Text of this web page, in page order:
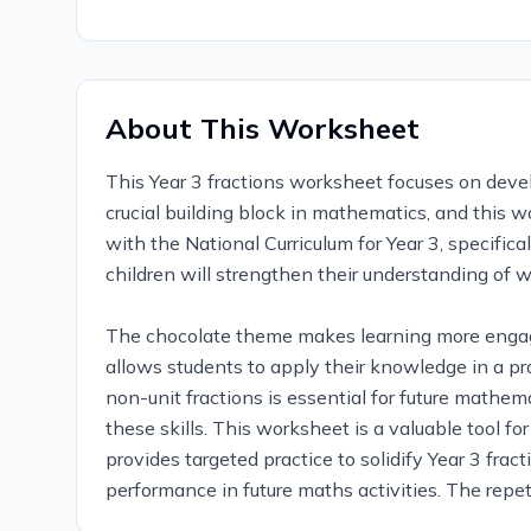
About This Worksheet
This Year 3 fractions worksheet focuses on
crucial building block in mathematics, and this
with the National Curriculum for Year 3,
children will strengthen their understanding of
The chocolate theme makes learning more
allows students to apply their knowledge in a
non-unit fractions is essential for future
these skills. This worksheet is a valuable tool
provides targeted practice to solidify Year 3
performance in future maths activities. The